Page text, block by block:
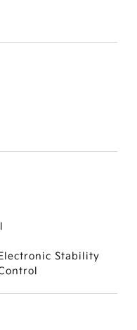
Stability